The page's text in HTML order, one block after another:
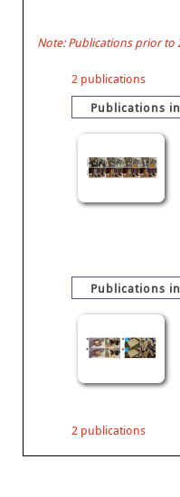
Note: Publications prior to
2 publications
Publications
Publications
2 publications